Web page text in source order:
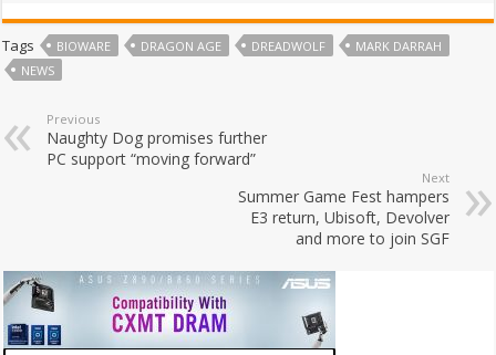
Tags BIOWARE DRAGON AGE DREADWOLF
MARK DARRAH
NEWS
Previous
Naughty Dog promises further
PC support “moving forward”
Next
Summer Game Fest hampers
E3 return, Ubisoft, Devolver
and more to join SGF